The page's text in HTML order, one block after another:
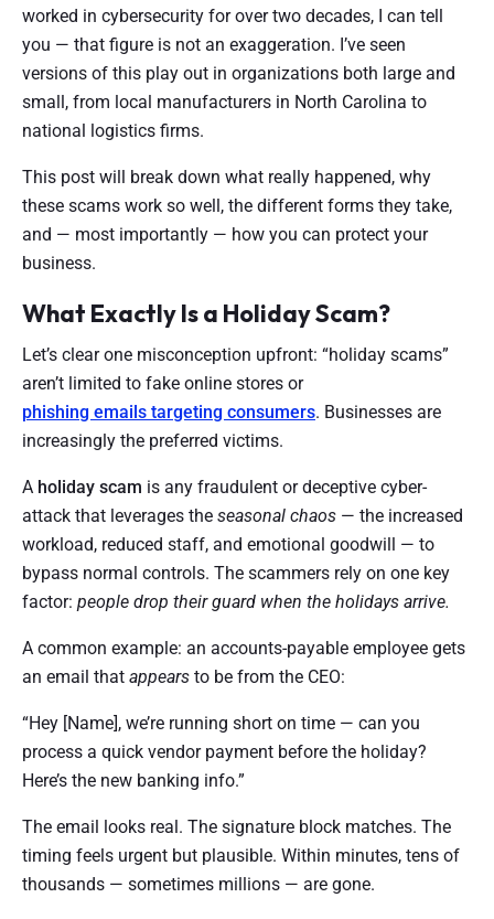
worked in cybersecurity for over two decades, I can tell
you — that figure is not an exaggeration. I’ve seen
versions of this play out in organizations both large and
small, from local manufacturers in North Carolina to
national logistics firms.
This post will break down what really happened, why
these scams work so well, the different forms they take,
and — most importantly — how you can protect your
business.
What Exactly Is a Holiday Scam?
Let’s clear one misconception upfront: “holiday scams”
aren’t limited to fake online stores or
phishing emails targeting consumers. Businesses are
increasingly the preferred victims.
A holiday scam is any fraudulent or deceptive cyber-
attack that leverages the seasonal chaos — the increased
workload, reduced staff, and emotional goodwill — to
bypass normal controls. The scammers rely on one key
factor: people drop their guard when the holidays arrive.
A common example: an accounts-payable employee gets
an email that appears to be from the CEO:
“Hey [Name], we’re running short on time — can you
process a quick vendor payment before the holiday?
Here’s the new banking info.”
The email looks real. The signature block matches. The
timing feels urgent but plausible. Within minutes, tens of
thousands — sometimes millions — are gone.